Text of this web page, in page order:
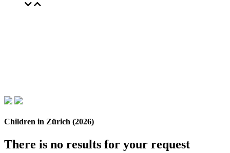
Children in Zürich (2026)
There is no results for your request